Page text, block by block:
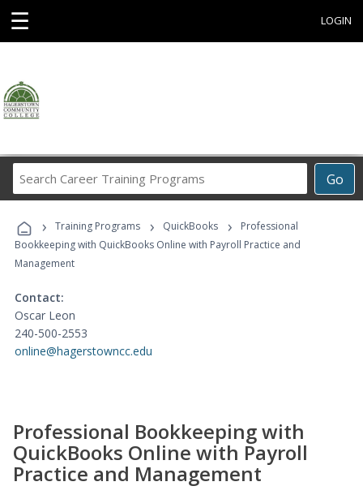
☰ LOGIN
Go
Career
Programs
› Training Programs › QuickBooks ›
Professional
Bookkeeping with QuickBooks Online with Payroll Practice and
Management
Contact:
Oscar Leon
240-500-2553
online@hagerstowncc.edu
Professional Bookkeeping with
QuickBooks Online with Payroll
Practice and Management